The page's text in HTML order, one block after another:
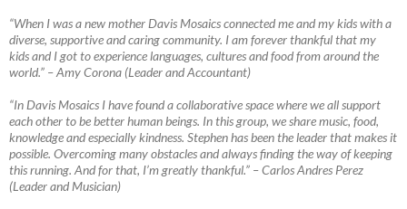
“When I was a new mother Davis Mosaics connected me and my kids with a
diverse, supportive and caring community. I am forever thankful that my
kids and I got to experience languages, cultures and food from around the
world.” –Amy Corona (Leader and Accountant)
“In Davis Mosaics I have found a collaborative space where we all support
each other to be better human beings. In this group, we share music, food,
knowledge and especially kindness. Stephen has been the leader that makes it
possible. Overcoming many obstacles and always finding the way of keeping
this running. And for that, I’m greatly thankful.” –Carlos Andres Perez
(Leader and Musician)